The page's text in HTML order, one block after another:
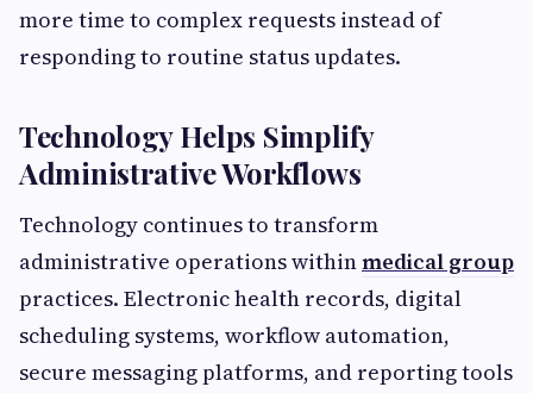
more time to complex requests instead of
responding to routine status updates.
Technology Helps Simplify
Administrative Workflows
Technology continues to transform
administrative operations withinmedical group
practices. Electronic health records, digital
scheduling systems, workflow automation,
secure messaging platforms, and reporting tools